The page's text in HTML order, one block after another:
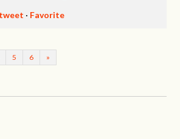
· Favorite
5 6 »